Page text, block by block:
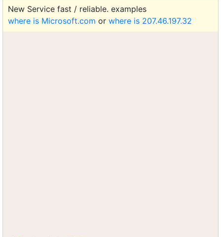
New Service fast / reliable. examples
where is Microsoft.com or where is 207.46.197.32